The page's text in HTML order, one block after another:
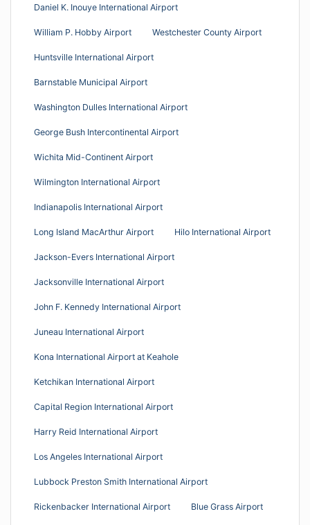
Daniel K. Inouye International Airport
William P. Hobby Airport Westchester County Airport
Huntsville International Airport
Barnstable Municipal Airport
Washington Dulles International Airport
George Bush Intercontinental Airport
Wichita Mid-Continent Airport
Wilmington International Airport
Indianapolis International Airport
Long Island MacArthur Airport Hilo International Airport
Jackson-Evers International Airport
Jacksonville International Airport
John F. Kennedy International Airport
Juneau International Airport
Kona International Airport at Keahole
Ketchikan International Airport
Capital Region International Airport
Harry Reid International Airport
Los Angeles International Airport
Lubbock Preston Smith International Airport
Rickenbacker International Airport Blue Grass Airport